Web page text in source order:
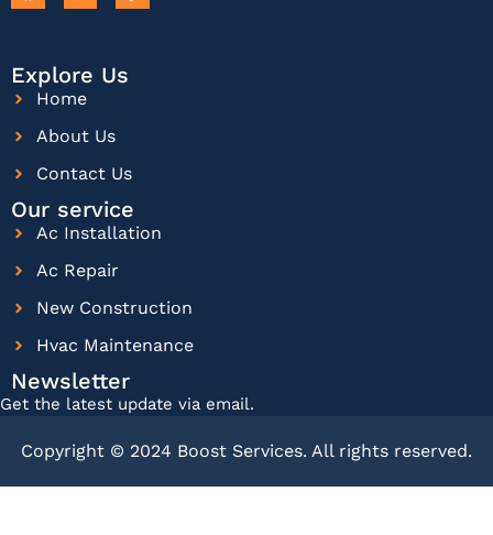
Explore Us
Home
About Us
Contact Us
Our service
Ac Installation
Ac Repair
New Construction
Hvac Maintenance
Newsletter
Get the latest update via email.
Copyright © 2024 Boost Services. All rights reserved.